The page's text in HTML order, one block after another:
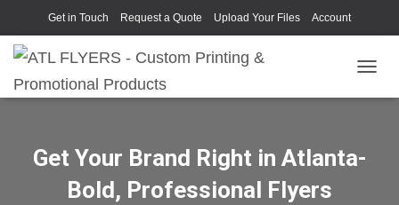
Get in Touch Request a Quote Upload Your Files Account
Get Your Brand Right in Atlanta-
Bold, Professional Flyers